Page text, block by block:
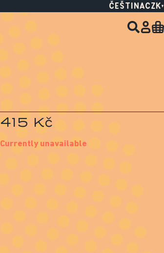
ČEŠTINACZK
415 Kč
Currently unavailable